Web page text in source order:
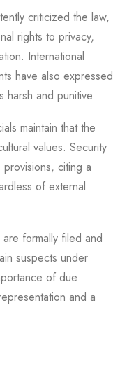
criticized the law,
rights to privacy,
International
have also expressed
harsh and punitive.
maintain that the
values. Security
citing a
of external
formally filed and
suspects under
of due
and a